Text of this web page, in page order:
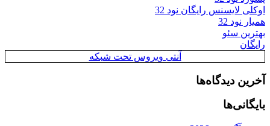
اوکلی لایسنس رایگان نود 32
همیار نود 32
بهترین سئو
رایگان
آنتی ویروس تحت شبکه
آخرین دیدگاه‌ها
بایگانی‌ها